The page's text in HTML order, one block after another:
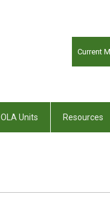
Current
OLA Units Resources